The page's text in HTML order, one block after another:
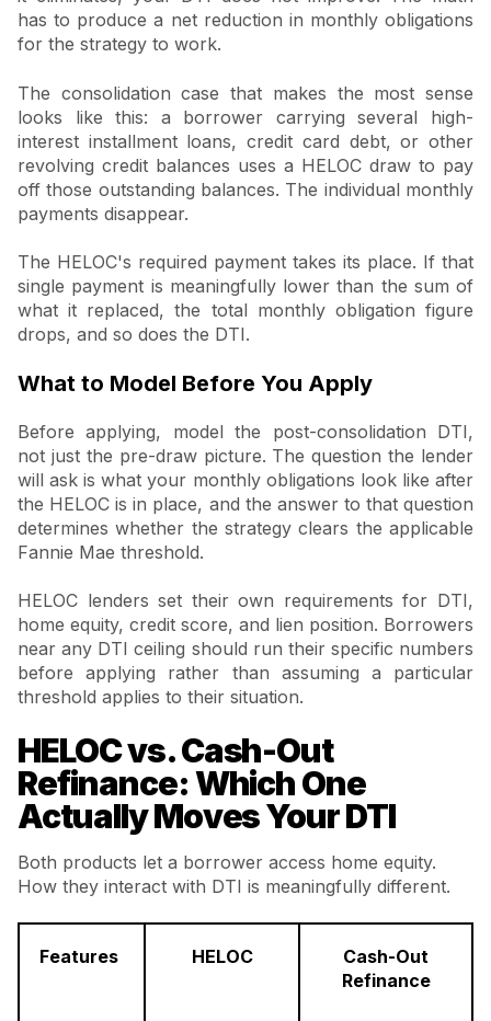
has to produce a net reduction in monthly obligations
for the strategy to work.
The consolidation case that makes the most sense
looks like this: a borrower carrying several high-
interest installment loans, credit card debt, or other
revolving credit balances uses a HELOC draw to pay
off those outstanding balances. The individual monthly
payments disappear.
The HELOC's required payment takes its place. If that
single payment is meaningfully lower than the sum of
what it replaced, the total monthly obligation figure
drops, and so does the DTI.
What to Model Before You Apply
Before applying, model the post-consolidation DTI,
not just the pre-draw picture. The question the lender
will ask is what your monthly obligations look like after
the HELOC is in place, and the answer to that question
determines whether the strategy clears the applicable
Fannie Mae threshold.
HELOC lenders set their own requirements for DTI,
home equity, credit score, and lien position. Borrowers
near any DTI ceiling should run their specific numbers
before applying rather than assuming a particular
threshold applies to their situation.
HELOC vs. Cash-Out
Refinance: Which One
Actually Moves Your DTI
Both products let a borrower access home equity.
How they interact with DTI is meaningfully different.
Features HELOC
Cash-Out
Refinance